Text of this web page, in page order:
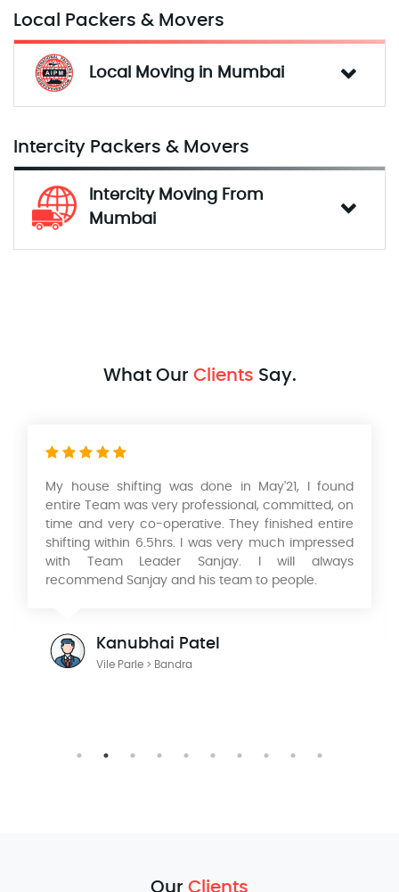
Local Packers & Movers
Local Moving in Mumbai
Intercity Packers & Movers
Intercity Moving From
Mumbai
What Our Clients Say.
Had a wonderful experience with their Packers
and movers services in relocating our home from
Mumbai to Pune. Very professional service, safe
and timely packing and delivery of our Products. I
would like to thank KK Singh & his team of
Aadarsh International Packers and Movers. He is a